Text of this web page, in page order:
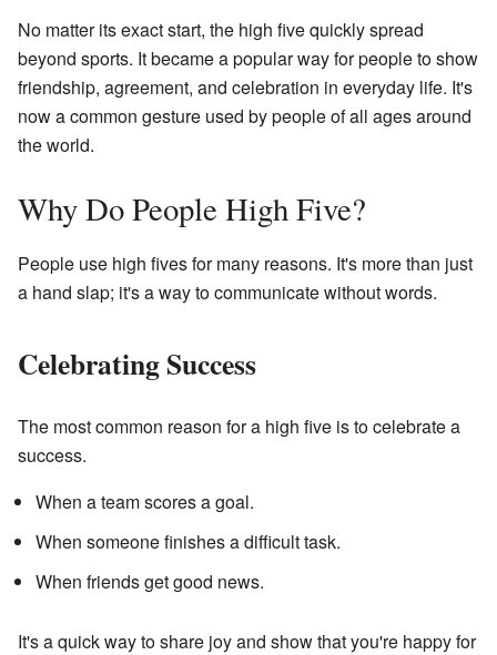
No matter its exact start, the high five quickly spread
beyond sports. It became a popular way for people to show
friendship, agreement, and celebration in everyday life. It's
now a common gesture used by people of all ages around
the world.
Why Do People High Five?
People use high fives for many reasons. It's more than just
a hand slap; it's a way to communicate without words.
Celebrating Success
The most common reason for a high five is to celebrate a
success.
When a team scores a goal.
When someone finishes a difficult task.
When friends get good news.
It's a quick way to share joy and show that you're happy for